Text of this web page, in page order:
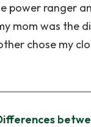
power ranger
mom was the
chose my